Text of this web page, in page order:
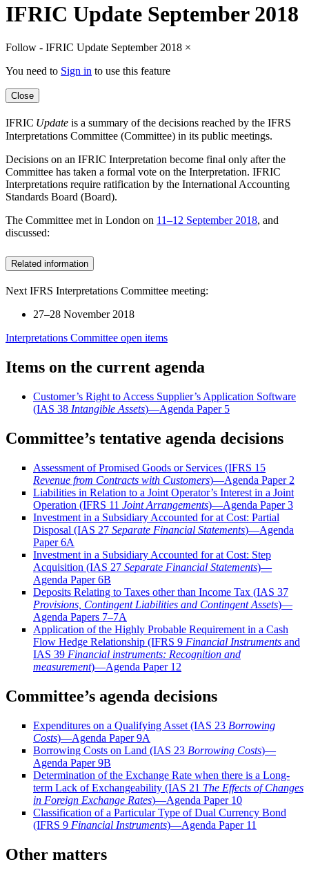
IFRIC Update September 2018
Follow - IFRIC Update September 2018 ×
You need to Sign in to use this feature
Close
IFRIC Update is a summary of the decisions reached by the IFRS
Interpretations Committee (Committee) in its public meetings.
Decisions on an IFRIC Interpretation become final only after the
Committee has taken a formal vote on the Interpretation. IFRIC
Interpretations require ratification by the International Accounting
Standards Board (Board).
The Committee met in London on 11–12 September 2018, and
discussed:
Related information
Next IFRS Interpretations Committee meeting:
27–28 November 2018
Interpretations Committee open items
Items on the current agenda
Customer’s Right to Access Supplier’s Application Software
(IAS 38 Intangible Assets)—Agenda Paper 5
Committee’s tentative agenda decisions
Assessment of Promised Goods or Services (IFRS 15
Revenue from Contracts with Customers)—Agenda Paper 2
Liabilities in Relation to a Joint Operator’s Interest in a Joint
Operation (IFRS 11 Joint Arrangements)—Agenda Paper 3
Investment in a Subsidiary Accounted for at Cost: Partial
Disposal (IAS 27 Separate Financial Statements)—Agenda
Paper 6A
Investment in a Subsidiary Accounted for at Cost: Step
Acquisition (IAS 27 Separate Financial Statements)—
Agenda Paper 6B
Deposits Relating to Taxes other than Income Tax (IAS 37
Provisions, Contingent Liabilities and Contingent Assets)—
Agenda Papers 7–7A
Application of the Highly Probable Requirement in a Cash
Flow Hedge Relationship (IFRS 9 Financial Instruments and
IAS 39 Financial instruments: Recognition and
measurement)—Agenda Paper 12
Committee’s agenda decisions
Expenditures on a Qualifying Asset (IAS 23 Borrowing
Costs)—Agenda Paper 9A
Borrowing Costs on Land (IAS 23 Borrowing Costs)—
Agenda Paper 9B
Determination of the Exchange Rate when there is a Long-
term Lack of Exchangeability (IAS 21 The Effects of Changes
in Foreign Exchange Rates)—Agenda Paper 10
Classification of a Particular Type of Dual Currency Bond
(IFRS 9 Financial Instruments)—Agenda Paper 11
Other matters